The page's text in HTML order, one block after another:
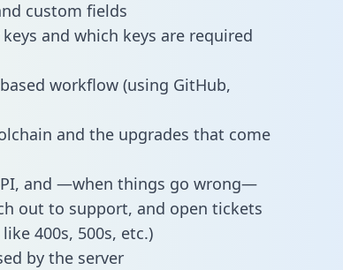
custom fields
and which keys are required
workflow (using GitHub,
and the upgrades that come
and —when things go wrong—
out to support, and open tickets
400s, 500s, etc.)
by the server